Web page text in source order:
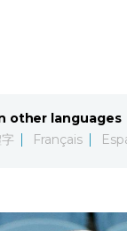
other languages
Français